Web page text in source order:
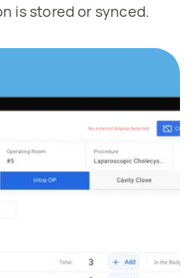
is stored or synced.